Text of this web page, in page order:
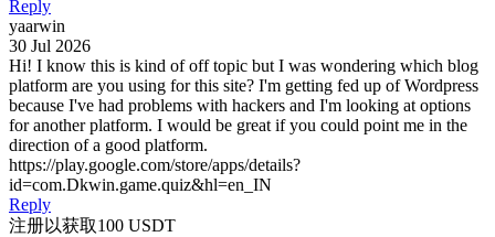
Reply
yaarwin
30 Jul 2026
Hi! I know this is kind of off topic but I was wondering which blog
platform are you using for this site? I'm getting fed up of Wordpress
because I've had problems with hackers and I'm looking at options
for another platform. I would be great if you could point me in the
direction of a good platform.
https://play.google.com/store/apps/details?
id=com.Dkwin.game.quiz&hl=en_IN
Reply
注册以获取100 USDT